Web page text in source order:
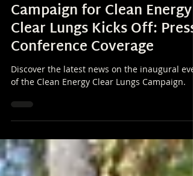
Aug 23, 2023 1 min read
Campaign for Clean Energy
Clear Lungs Kicks Off: Press
Conference Coverage
of the Clean Energy Clear Lungs Campaign.